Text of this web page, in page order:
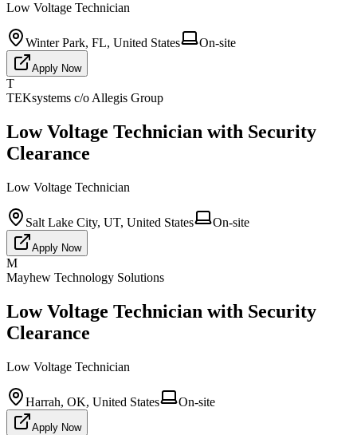
Low Voltage Technician
Winter Park, FL, United States On-site
Apply Now
T
TEKsystems c/o Allegis Group
Low Voltage Technician with Security
Clearance
Low Voltage Technician
Salt Lake City, UT, United States On-site
Apply Now
M
Mayhew Technology Solutions
Low Voltage Technician with Security
Clearance
Low Voltage Technician
Harrah, OK, United States On-site
Apply Now